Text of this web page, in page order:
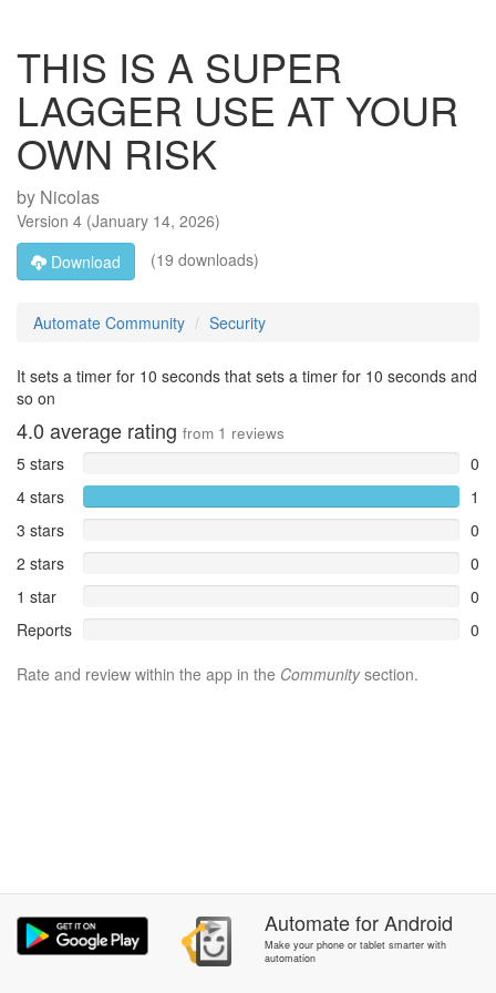
THIS IS A SUPER
LAGGER USE AT YOUR
OWN RISK
by Nicolas
Version 4 (January 14, 2026)
Download
(19 downloads)
Automate Community Security
It sets a timer for 10 seconds that sets a timer for 10 seconds and
so on
4.0 average rating from 1 reviews
5 stars
0
4 stars
1
3 stars
0
2 stars
0
1 star
0
Reports
0
Rate and review within the app in the Communitysection.
AutomateforAndroid
Make your phone or tablet smarter with
automation